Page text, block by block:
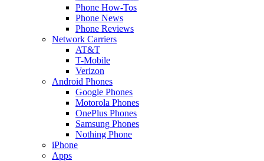
Phone How-Tos
Phone News
Phone Reviews
Network Carriers
AT&T
T-Mobile
Verizon
Android Phones
Google Phones
Motorola Phones
OnePlus Phones
Samsung Phones
Nothing Phone
iPhone
Apps